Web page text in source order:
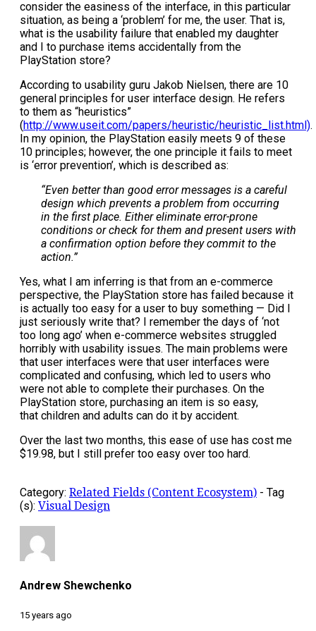
consider the easiness of the interface, in this particular
situation, as being a ‘problem’ for me, the user. That is,
what is the usability failure that enabled my daughter
and I to purchase items accidentally from the
PlayStation store?
According to usability guru Jakob Nielsen, there are 10
general principles for user interface design. He refers
to them as “heuristics”
(http://www.useit.com/papers/heuristic/heuristic_list.html).
In my opinion, the PlayStation easily meets 9 of these
10 principles; however, the one principle it fails to meet
is ‘error prevention’, which is described as:
“Even better than good error messages is a careful
design which prevents a problem from occurring
in the first place. Either eliminate error-prone
conditions or check for them and present users with
a confirmation option before they commit to the
action.”
Yes, what I am inferring is that from an e-commerce
perspective, the PlayStation store has failed because it
is actually too easy for a user to buy something — Did I
just seriously write that? I remember the days of ‘not
too long ago’ when e-commerce websites struggled
horribly with usability issues. The main problems were
that user interfaces were that user interfaces were
complicated and confusing, which led to users who
were not able to complete their purchases. On the
PlayStation store, purchasing an item is so easy,
that children and adults can do it by accident.
Over the last two months, this ease of use has cost me
$19.98, but I still prefer too easy over too hard.
Category: Related Fields (Content Ecosystem) - Tag
(s): Visual Design
Andrew Shewchenko
15 years ago